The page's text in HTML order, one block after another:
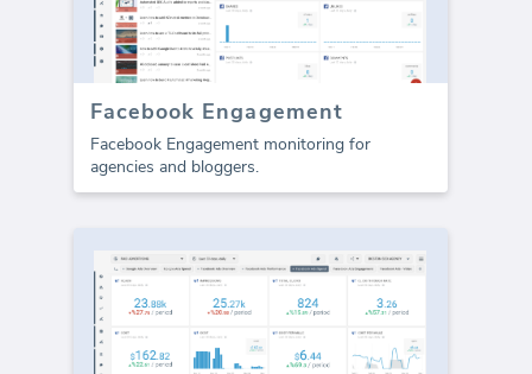
Facebook Engagement
Facebook Engagement monitoring for
agencies and bloggers.